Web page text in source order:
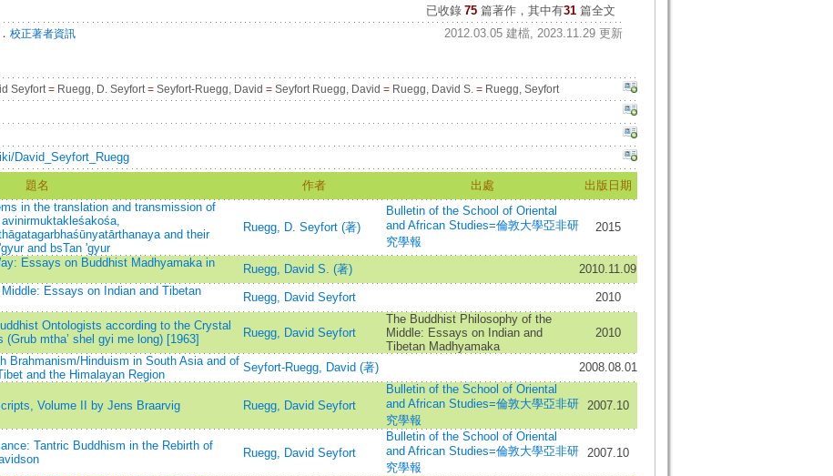
已收錄 75 篇著作，其中有31篇全文
． 校正著者資訊 2012.03.05 建檔, 2023.11.29 更新
Seyfort=Ruegg, D. Seyfort=Seyfort-Ruegg, David =Seyfort Ruegg, David =Ruegg, David S. =Ruegg, Seyfort
David_Seyfort_Ruegg
題名 作者 出處
出版日期
in the translation and transmission of
and their
and bsTan 'gyur
Ruegg, D. Seyfort (著)
Bulletin of the School of Oriental
and African Studies=倫敦大學亞非研
究學報
2015
Essays on Buddhist Madhyamaka in
Ruegg, David S. (著)
2010.11.09
Essays on Indian and Tibetan
Ruegg, David Seyfort 2010
Ontologists according to the Crystal
mtha’ shel gyi me long) [1963]
Ruegg, David Seyfort
The Buddhist Philosophy of the
Middle: Essays on Indian and
Tibetan Madhyamaka
2010
Brahmanism/Hinduism in South Asia and of
and the Himalayan Region
Seyfort-Ruegg, David (著) 2008.08.01
Volume II by Jens Braarvig Ruegg, David Seyfort
Bulletin of the School of Oriental
and African Studies=倫敦大學亞非研
究學報
2007.10
Tantric Buddhism in the Rebirth of
Ruegg, David Seyfort
Bulletin of the School of Oriental
and African Studies=倫敦大學亞非研
究學報
2007.10